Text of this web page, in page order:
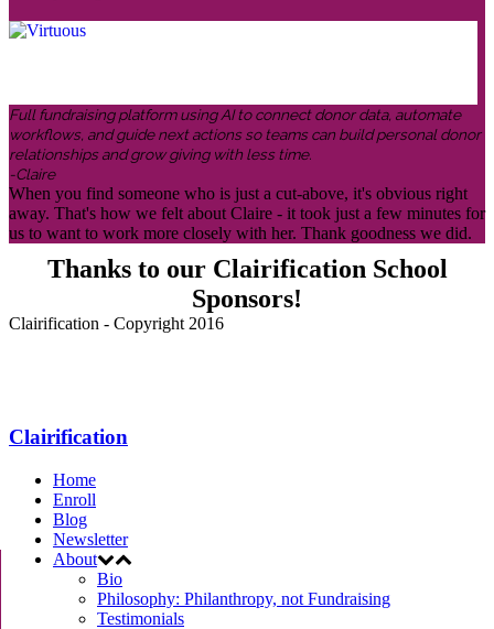
Full fundraising platform using AI to connect donor data, automate
workflows, and guide next actions so teams can build personal donor
relationships and grow giving with less time.
-Claire
When you find someone who is just a cut-above, it's obvious right
away. That's how we felt about Claire - it took just a few minutes for
us to want to work more closely with her. Thank goodness we did.
Thanks to our Clairification School
Sponsors!
Clairification - Copyright 2016
Clairification
Home
Enroll
Blog
Newsletter
About
Bio
Philosophy: Philanthropy, not Fundraising
Testimonials